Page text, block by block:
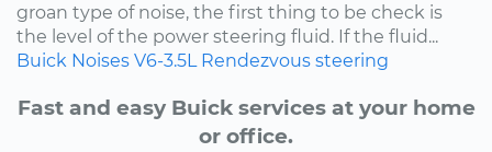
groan type of noise, the first thing to be check is
the level of the power steering fluid. If the fluid...
Buick Noises V6-3.5L Rendezvous steering
Fast and easy Buick services at your home
or office.